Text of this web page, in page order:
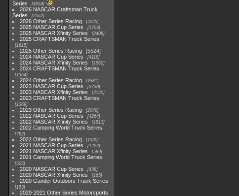
Series
4954
2026 NASCAR Craftsman Truck
Series
2562
2026 Other Series Racing 2223
2025 NASCAR Cup Series 5703
2025 NASCAR Xfinity Series 2408
2025 CRAFTSMAN Truck Series
1615
2025 Other Series Racing
5524
2024 NASCAR Cup Series
4118
2024 NASCAR Xfinity Series 1562
2024 CRAFTSMAN Truck Series
1364
2024 Other Series Racing 1881
2023 NASCAR Cup Series 3730
2023 NASCAR Xfinity Series 2120
2023 CRAFTSMAN Truck Series
1369
2023 Other Series Racing 2048
2022 NASCAR Cup Series 4264
2022 NASCAR Xfinity Series 1513
2022 Camping World Truck Series
782
2022 Other Series Racing 1930
2021 NASCAR Cup Series 1222
2021 NASCAR Xfinity Series 589
2021 Camping World Truck Series
525
2020 NASCAR Cup Series 438
2020 NASCAR Xfinity Series 165
2020 Gander Outdoors Truck Series
153
2020-2021 Other Series Motorsports